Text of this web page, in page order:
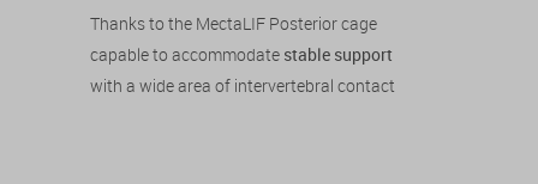
Thanks to the MectaLIF Posterior cage
capable to accommodate stable support
with a wide area of intervertebral contact